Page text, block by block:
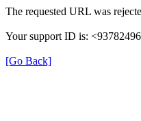
The requested URL was
Your support ID is:
[Go Back]